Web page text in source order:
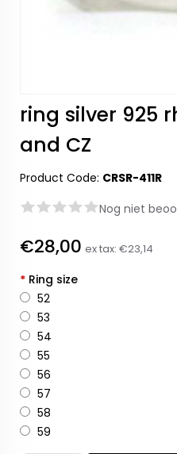
ring silver 925
and CZ
Product Code: CRSR-411R
Nog niet
€28,00 ex tax: €23,14
* Ring size
52
53
54
55
56
57
58
59